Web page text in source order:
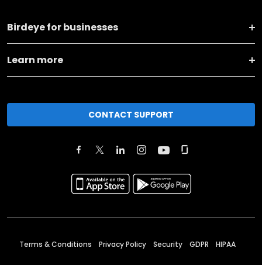
Birdeye for businesses
Learn more
CONTACT SUPPORT
Terms & Conditions Privacy Policy Security GDPR HIPAA